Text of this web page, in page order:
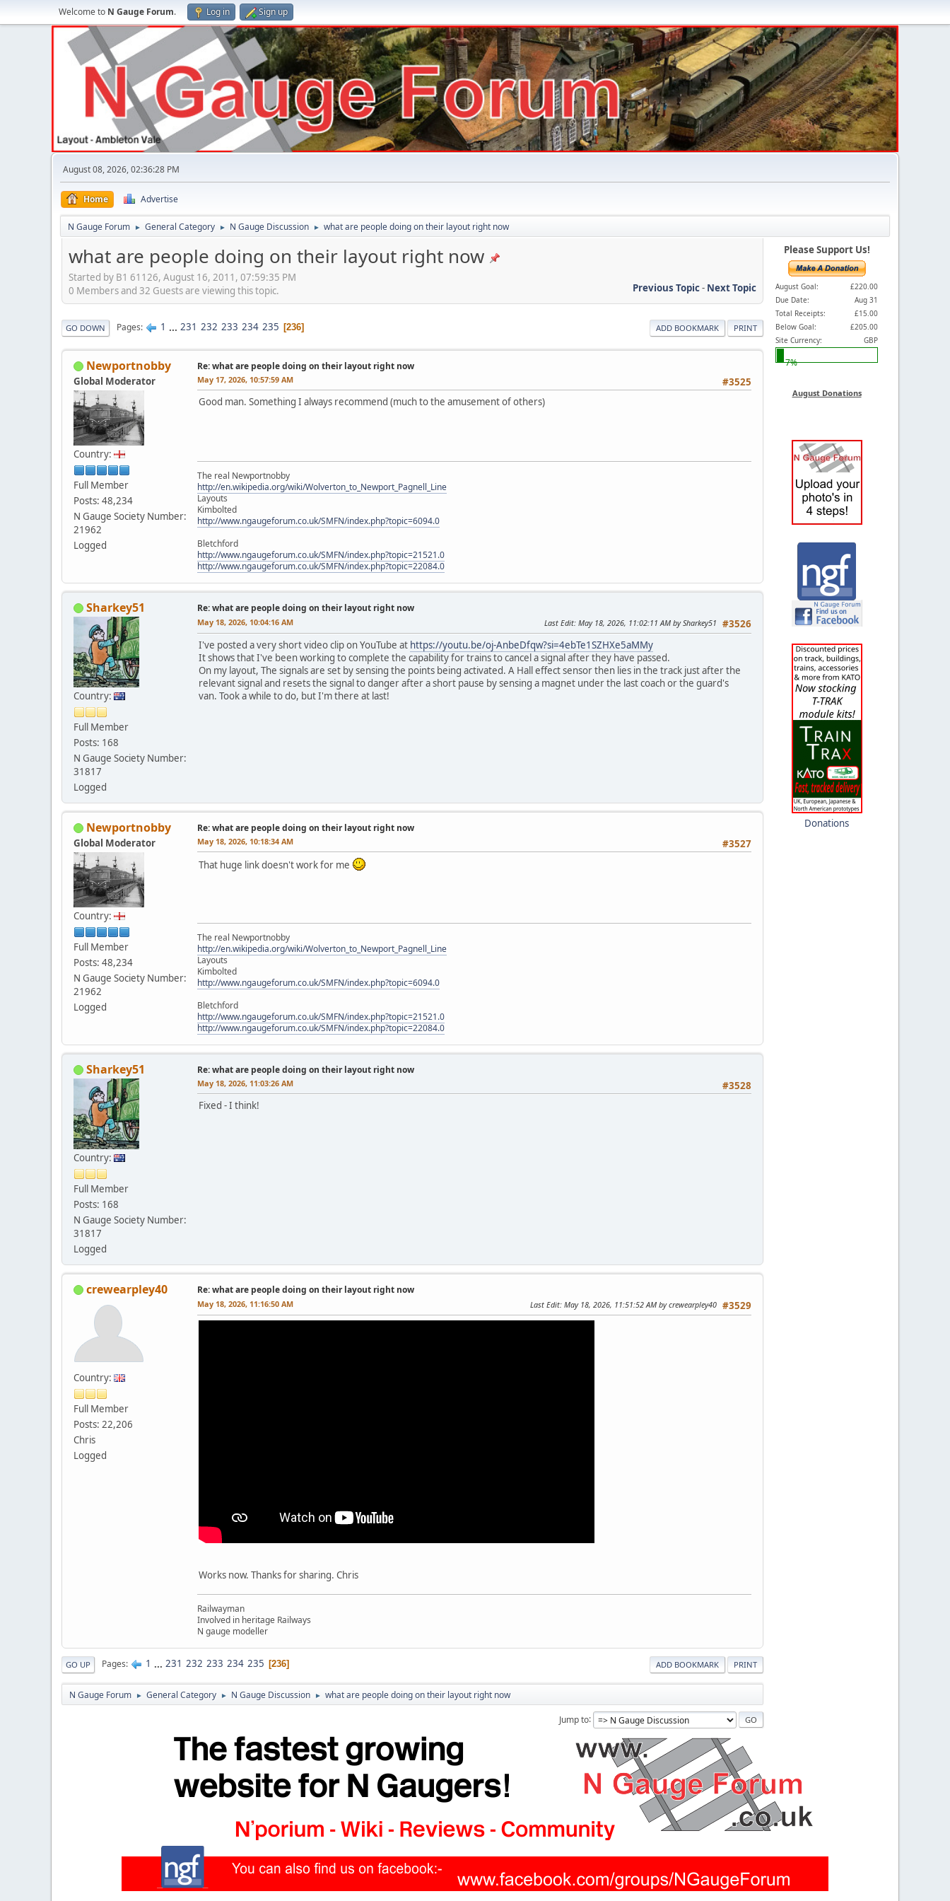
Welcome to N Gauge Forum. Log in Sign up
August 08, 2026, 02:36:28 PM
Home Advertise
N Gauge Forum ► General Category ► N Gauge Discussion ► what are people doing on their layout right now
what are people doing on their layout right now
Started by B1 61126, August 16, 2011, 07:59:35 PM
Previous Topic- Next Topic
0 Members and 32 Guests are viewing this topic.
ADD BOOKMARK PRINT
GO DOWN Pages 1 ... 231 232 233 234 235 236
Newportnobby
Global Moderator
Country:
Full Member
Posts: 48,234
N Gauge Society Number:
21962
Logged
Re: what are people doing on their layout right now
#3525
May 17, 2026, 10:57:59 AM
Good man. Something I always recommend (much to the amusement of others)
The real Newportnobby
http://en.wikipedia.org/wiki/Wolverton_to_Newport_Pagnell_Line
Layouts
Kimbolted
http://www.ngaugeforum.co.uk/SMFN/index.php?topic=6094.0
Bletchford
http://www.ngaugeforum.co.uk/SMFN/index.php?topic=21521.0
http://www.ngaugeforum.co.uk/SMFN/index.php?topic=22084.0
Sharkey51
Country:
Full Member
Posts: 168
N Gauge Society Number:
31817
Logged
Re: what are people doing on their layout right now
#3526
May 18, 2026, 10:04:16 AM Last Edit: May 18, 2026, 11:02:11 AM by Sharkey51
I've posted a very short video clip on YouTube at https://youtu.be/oj-AnbeDfqw?si=4ebTe1SZHXe5aMMy
It shows that I've been working to complete the capability for trains to cancel a signal after they have passed.
On my layout, The signals are set by sensing the points being activated. A Hall effect sensor then lies in the track just after the
relevant signal and resets the signal to danger after a short pause by sensing a magnet under the last coach or the guard's
van. Took a while to do, but I'm there at last!
Newportnobby
Global Moderator
Country:
Full Member
Posts: 48,234
N Gauge Society Number:
21962
Logged
Re: what are people doing on their layout right now
#3527
May 18, 2026, 10:18:34 AM
That huge link doesn't work for me
The real Newportnobby
http://en.wikipedia.org/wiki/Wolverton_to_Newport_Pagnell_Line
Layouts
Kimbolted
http://www.ngaugeforum.co.uk/SMFN/index.php?topic=6094.0
Bletchford
http://www.ngaugeforum.co.uk/SMFN/index.php?topic=21521.0
http://www.ngaugeforum.co.uk/SMFN/index.php?topic=22084.0
Sharkey51
Country:
Full Member
Posts: 168
N Gauge Society Number:
31817
Logged
Re: what are people doing on their layout right now
#3528
May 18, 2026, 11:03:26 AM
Fixed - I think!
crewearpley40
Country:
Full Member
Posts: 22,206
Chris
Logged
Re: what are people doing on their layout right now
#3529
May 18, 2026, 11:16:50 AM Last Edit: May 18, 2026, 11:51:52 AM by crewearpley40
Works now. Thanks for sharing. Chris
Railwayman
Involved in heritage Railways
N gauge modeller
ADD BOOKMARK PRINT
GO UP Pages 1 ... 231 232 233 234 235 236
N Gauge Forum ► General Category ► N Gauge Discussion ► what are people doing on their layout right now
Jump to
Please Support Us!
August Goal:
£220.00
Due Date:
Aug 31
Total Receipts:
£15.00
Below Goal:
£205.00
Site Currency:
GBP
7%
August Donations
Donations